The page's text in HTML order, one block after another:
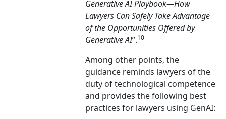
Generative AI Playbook—How
Lawyers Can Safely Take Advantage
of the Opportunities Offered by
Generative AI”.10
Among other points, the
guidance reminds lawyers of the
duty of technological competence
and provides the following best
practices for lawyers using GenAI: